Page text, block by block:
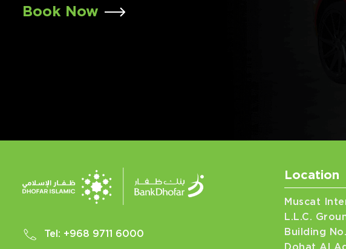
Book Now
Tel: +968 9711 6000
Location
Muscat
L.L.C.
Building